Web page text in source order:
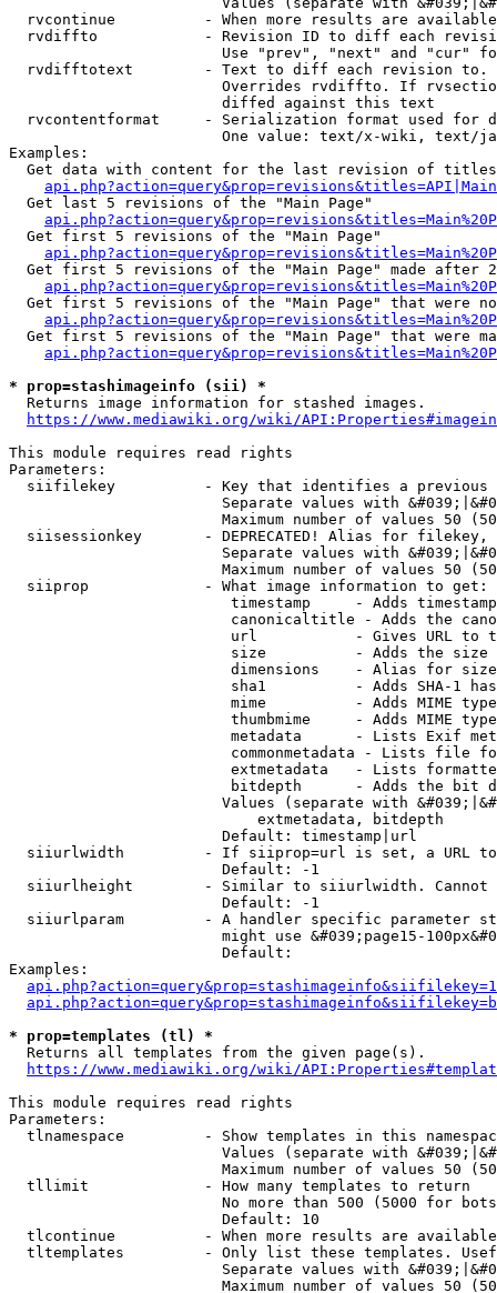
rvcontinue          - When more results are
rvdiffto            - Revision ID to diff each
Use "prev", "next" and "cur"
rvdifftotext        - Text to diff each revision
Overrides rvdiffto. If
                        diffed against this text
rvcontentformat     - Serialization format used for
One value: text/x-wiki, text/
Examples:
Get data with content for the last revision of
  Get last 5 revisions of the "Main Page"
  Get first 5 revisions of the "Main Page"
Get first 5 revisions of the "Main Page" made after
Get first 5 revisions of the "Main Page" that were
Get first 5 revisions of the "Main Page" that were
* prop=stashimageinfo (sii) *
  Returns image information for stashed images.
https://www.mediawiki.org/wiki/
This module requires read rights
Parameters:
siifilekey          - Key that identifies a
Separate values with
Maximum number of values 50
siisessionkey       - DEPRECATED! Alias for filekey,
Separate values with
Maximum number of values 50
  siiprop             - What image information to get:
timestamp     - Adds
canonicaltitle - Adds the
url           - Gives URL to
size          - Adds the
                         dimensions    - Alias for size
sha1          - Adds SHA-1
mime          - Adds MIME
thumbmime     - Adds MIME
metadata      - Lists Exif
commonmetadata - Lists file
extmetadata   - Lists
bitdepth      - Adds the bit
Values (separate with
                            extmetadata, bitdepth
                        Default: timestamp|url
siiurlwidth         - If siiprop=url is set, a URL
                        Default: -1
siiurlheight        - Similar to siiurlwidth. Cannot
                        Default: -1
siiurlparam         - A handler specific parameter
might use &#039;page15-
                        Default:
Examples:
* prop=templates (tl) *
  Returns all templates from the given page(s).
https://www.mediawiki.org/wiki/
This module requires read rights
Parameters:
tlnamespace         - Show templates in this
Values (separate with
Maximum number of values 50
  tllimit             - How many templates to return
No more than 500 (5000 for
                        Default: 10
tlcontinue          - When more results are
tltemplates         - Only list these templates.
Separate values with
Maximum number of values 50